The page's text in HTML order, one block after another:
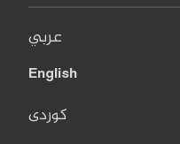
عربي
English
کوردی